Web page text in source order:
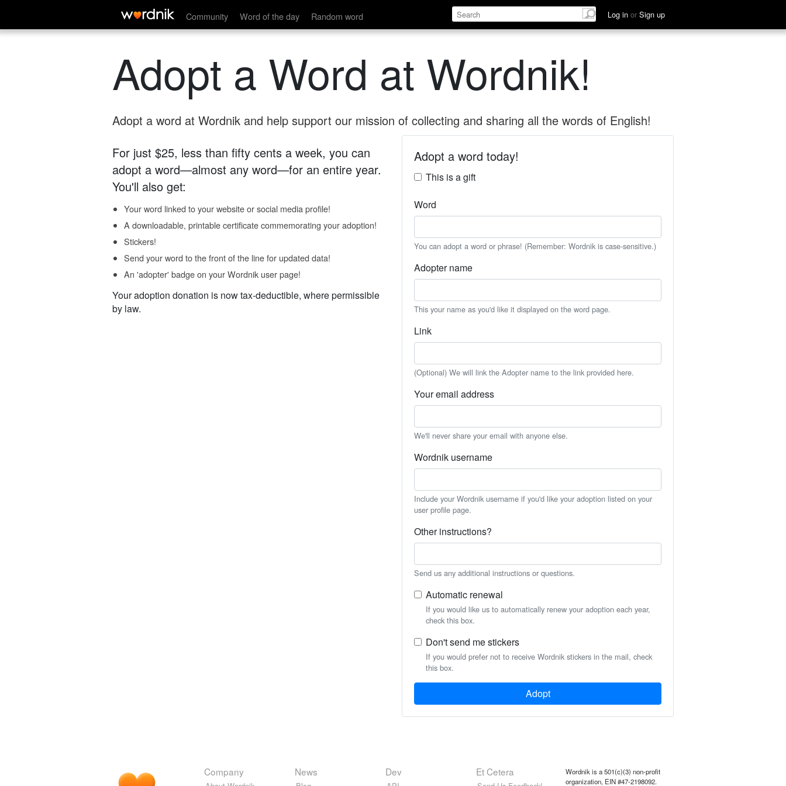
Community Word of the day Random word Log in or Sign up
Adopt a Word at Wordnik!
Adopt a word at Wordnik and help support our mission of collecting and sharing all the words of English!
For just $25, less than fifty cents a week, you can
adopt a word—almost any word—for an entire year.
You'll also get:
Your word linked to your website or social media profile!
A downloadable, printable certificate commemorating your adoption!
Stickers!
Send your word to the front of the line for updated data!
An 'adopter' badge on your Wordnik user page!
Your adoption donation is now tax-deductible, where permissible
by law.
Adopt a word today!
This is a gift
Word
You can adopt a word or phrase! (Remember: Wordnik is case-sensitive.)
Adopter name
This your name as you'd like it displayed on the word page.
Link
(Optional) We will link the Adopter name to the link provided here.
Your email address
We'll never share your email with anyone else.
Wordnik username
Include your Wordnik username if you'd like your adoption listed on your
user profile page.
Other instructions?
Send us any additional instructions or questions.
Automatic renewal
If you would like us to automatically renew your adoption each year,
check this box.
Don't send me stickers
If you would prefer not to receive Wordnik stickers in the mail, check
this box.
Adopt
Company News Dev Et Cetera
Wordnik is a 501(c)(3) non-profit
organization, EIN #47-2198092.